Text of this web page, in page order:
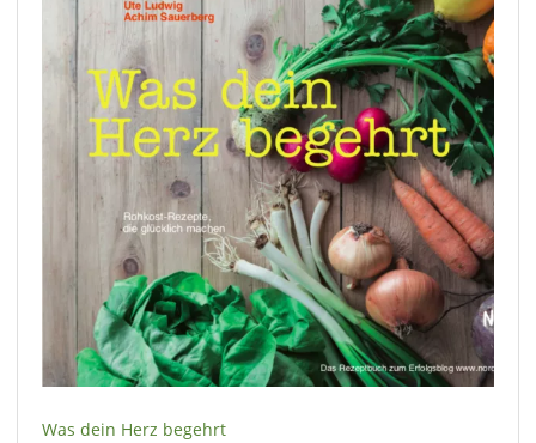
Was dein Herz begehrt